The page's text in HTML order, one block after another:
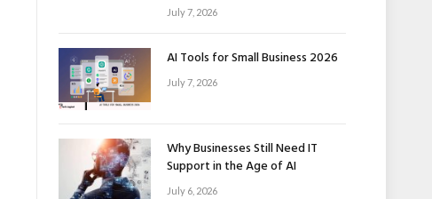
July 7, 2026
AI Tools for Small Business 2026
July 7, 2026
Why Businesses Still Need IT
Support in the Age of AI
July 6, 2026